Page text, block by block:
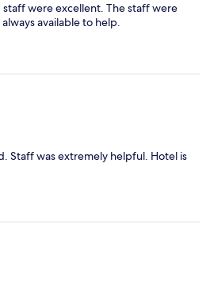
were excellent. The staff were
available to help.
Staff was extremely helpful. Hotel is